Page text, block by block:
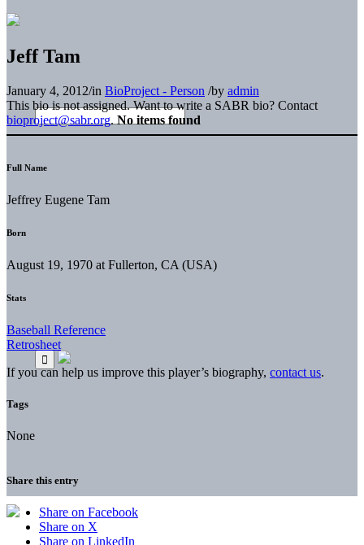
Jeff Tam
January 4, 2012/in BioProject - Person /by admin
This bio is not assigned. Want to write a SABR bio? Contact
bioproject@sabr.org. No items found
Full Name
Jeffrey Eugene Tam
Born
August 19, 1970 at Fullerton, CA (USA)
Stats
Baseball Reference
Retrosheet
If you can help us improve this player’s biography, contact us.
Tags
None
Share this entry
Share on Facebook
Share on X
Share on LinkedIn